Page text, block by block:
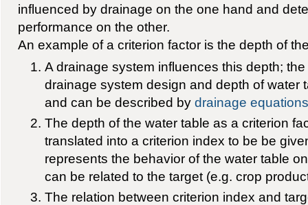
influenced by drainage on the one hand and
performance on the other.
An example of a criterion factor is the depth of
A drainage system influences this depth;
drainage system design and depth of water
and can be described bydrainage
The depth of the water table as a criterion
translated into a criterion index to be be
represents the behavior of the water table
can be related to the target (e.g. crop
The relation between criterion index and